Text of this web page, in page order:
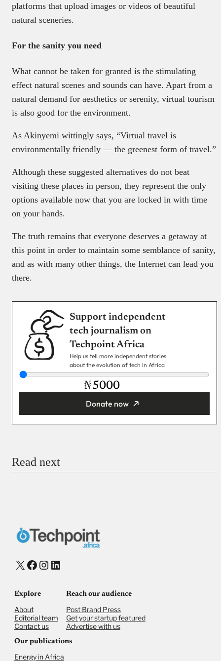
platforms that upload images or videos of beautiful
natural sceneries.
For the sanity you need
What cannot be taken for granted is the stimulating
effect natural scenes and sounds can have. Apart from a
natural demand for aesthetics or serenity, virtual tourism
is also good for the environment.
As Akinyemi wittingly says, “Virtual travel is
environmentally friendly — the greenest form of travel.”
Although these suggested alternatives do not beat
visiting these places in person, they represent the only
options available now that you are locked in with time
on your hands.
The truth remains that everyone deserves a getaway at
this point in order to maintain some semblance of sanity,
and as with many other things, the Internet can lead you
there.
Support independent
tech journalism on
Techpoint Africa
Help us tell more independent stories
about the evolution of tech in Africa
₦
Donate now
Checkout
Read next
X Facebook
Instagram
LinkedIn
Explore
About
Editorial team
Contact us
Reach our audience
Post Brand Press
Get your startup featured
Advertise with us
Our publications
Energy in Africa